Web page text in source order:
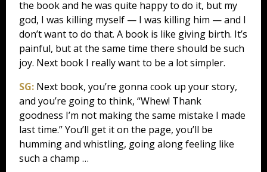
the book and he was quite happy to do it, but my
god, I was killing myself — I was killing him — and I
don’t want to do that. A book is like giving birth. It’s
painful, but at the same time there should be such
joy. Next book I really want to be a lot simpler.
SG: Next book, you’re gonna cook up your story,
and you’re going to think, “Whew! Thank
goodness I’m not making the same mistake I made
last time.” You’ll get it on the page, you’ll be
humming and whistling, going along feeling like
such a champ …